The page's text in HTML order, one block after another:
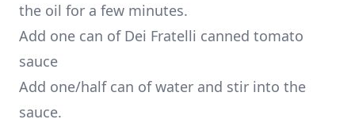
the oil for a few minutes.
Add one can of Dei Fratelli canned tomato
sauce
Add one/half can of water and stir into the
sauce.